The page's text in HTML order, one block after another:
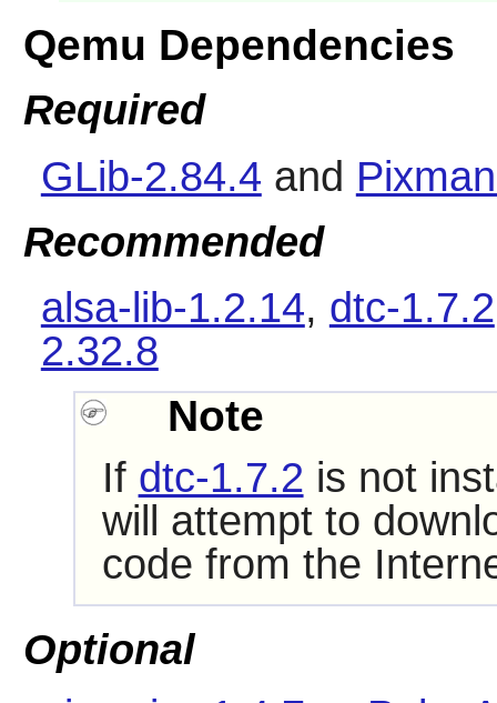
Qemu Dependencies
Required
GLib-2.84.4 and
Recommended
alsa-lib-1.2.14, dtc-1.7.2
2.32.8
Note
If dtc-1.7.2 is not
will attempt to
code from the
Optional